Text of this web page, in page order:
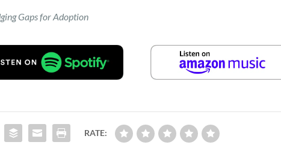
Gaps for Adoption
RATE: